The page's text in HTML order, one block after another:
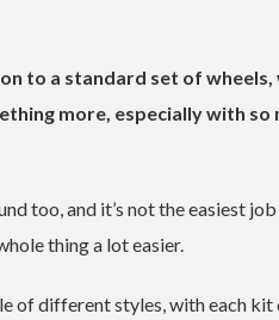
to a standard set of wheels,
more, especially with so
too, and it’s not the easiest
thing a lot easier.
of different styles, with each kit